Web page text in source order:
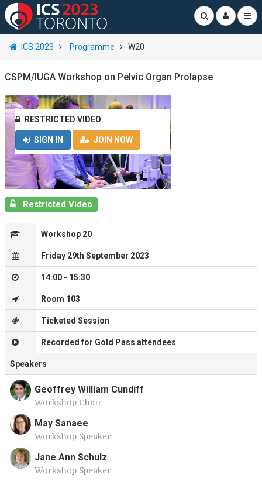
ICS 2023 Programme W20
CSPM/IUGA Workshop on Pelvic Organ Prolapse
RESTRICTED VIDEO
SIGN IN JOIN NOW
Restricted Video
Workshop 20
Friday 29th September 2023
14:00 - 15:30
Room 103
Ticketed Session
Recorded for Gold Pass attendees
Speakers
G
Geoffrey William Cundiff
Workshop Chair
M
May Sanaee
Workshop Speaker
Jane Ann Schulz
Workshop Speaker